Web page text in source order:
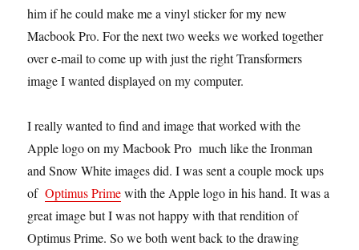
him if he could make me a vinyl sticker for my new
Macbook Pro. For the next two weeks we worked together
over e-mail to come up with just the right Transformers
image I wanted displayed on my computer.
I really wanted to find and image that worked with the
Apple logo on my Macbook Pro much like the Ironman
and Snow White images did. I was sent a couple mock ups
ofOptimus Primewith the Apple logo in his hand. It was a
great image but I was not happy with that rendition of
Optimus Prime. So we both went back to the drawing